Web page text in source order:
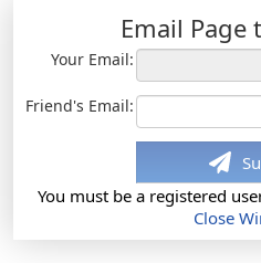
Email Page
Your Email:
Friend's Email:
You must be a registered
Close